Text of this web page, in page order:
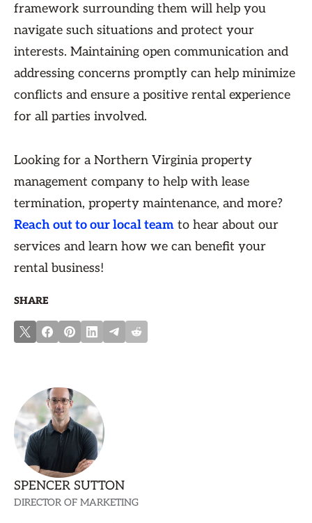
framework surrounding them will help you
navigate such situations and protect your
interests. Maintaining open communication and
addressing concerns promptly can help minimize
conflicts and ensure a positive rental experience
for all parties involved.
Looking for a Northern Virginia property
management company to help with lease
termination, property maintenance, and more?
Reach out to our local team to hear about our
services and learn how we can benefit your
rental business!
SHARE
SPENCER SUTTON
DIRECTOR OF MARKETING